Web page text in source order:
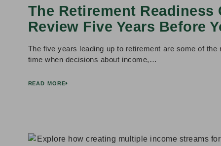
The Retirement
Review Five Years Before
The five years leading up to retirement are some of
time when decisions about income,…
READ MORE